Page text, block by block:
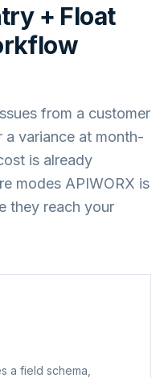
+ Float
from a customer
a variance at month-
is already
modes APIWORX is
they reach your
a field schema,